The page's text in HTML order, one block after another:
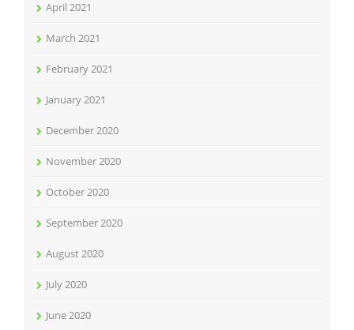
April 2021
March 2021
February 2021
January 2021
December 2020
November 2020
October 2020
September 2020
August 2020
July 2020
June 2020